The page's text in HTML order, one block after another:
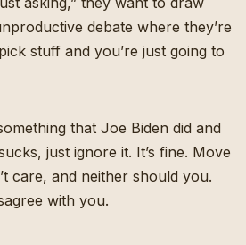
debate where they’re
stuff and you’re just going to
that Joe Biden did and
just ignore it. It’s fine. Move
care, and neither should you.
with you.